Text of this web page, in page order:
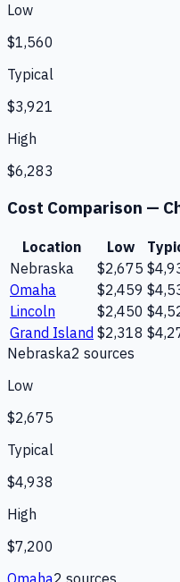
Low
$1,560
Typical
$3,921
High
$6,283
Cost Comparison —
Location Low
Nebraska
$2,675
Omaha
$2,459
Lincoln
$2,450
Grand Island $2,318
Nebraska2 sources
Low
$2,675
Typical
$4,938
High
$7,200
Omaha2 sources